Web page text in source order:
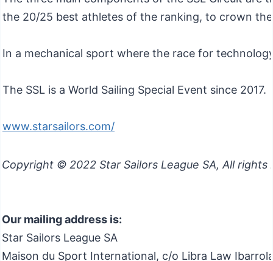
the 20/25 best athletes of the ranking, to crown
In a mechanical sport where the race for
The SSL is a World Sailing Special Event since 2017.
www.starsailors.com/
Copyright © 2022 Star Sailors League SA, All rights
Our mailing address is:
Star Sailors League SA
Maison du Sport International, c/o Libra Law